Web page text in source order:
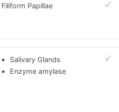
Filiform Papillae
Salivary Glands
Enzyme amylase